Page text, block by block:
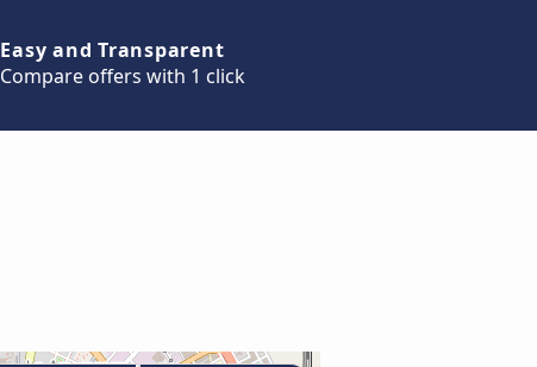
Easy and Transparent
Compare offers with 1 click